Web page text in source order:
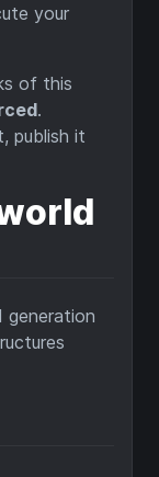
your
of this
.
publish it
generation